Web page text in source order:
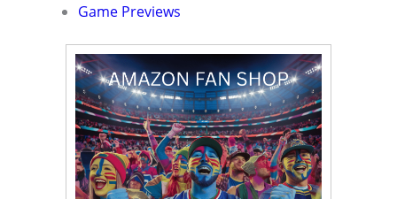
Game Previews